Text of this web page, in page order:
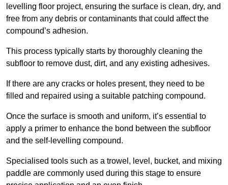
levelling floor project, ensuring the surface is clean, dry, and
free from any debris or contaminants that could affect the
compound’s adhesion.
This process typically starts by thoroughly cleaning the
subfloor to remove dust, dirt, and any existing adhesives.
If there are any cracks or holes present, they need to be
filled and repaired using a suitable patching compound.
Once the surface is smooth and uniform, it’s essential to
apply a primer to enhance the bond between the subfloor
and the self-levelling compound.
Specialised tools such as a trowel, level, bucket, and mixing
paddle are commonly used during this stage to ensure